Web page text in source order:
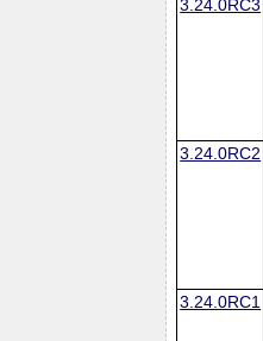
3.24.0RC3
3.24.0RC2
3.24.0RC1